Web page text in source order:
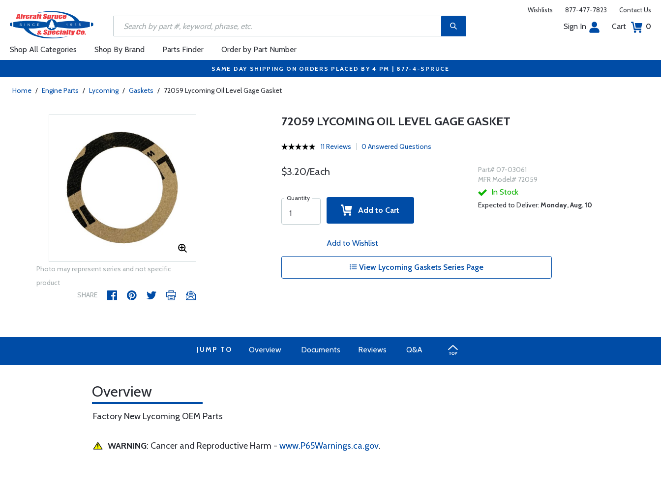
Wishlists 877-477-7823 Contact Us
Sign In Cart 0
Shop All Categories Shop By Brand Parts Finder Order by Part Number
SAME DAY SHIPPING ON ORDERS PLACED BY 4 PM | 877-4-SPRUCE
Home / Engine Parts / Lycoming / Gaskets / 72059 Lycoming Oil Level Gage Gasket
Photo may represent series and not specific
product
SHARE
72059 LYCOMING OIL LEVEL GAGE GASKET
11 Reviews 0 Answered Questions
$3.20/Each
Quantity
Add to Cart
Add to Wishlist
Part# 07-03061
MFR Model# 72059
In Stock
Expected to Deliver: Monday, Aug. 10
View Lycoming Gaskets Series Page
JUMP TO Overview Documents Reviews Q&A
Overview
Factory New Lycoming OEM Parts
WARNING: Cancer and Reproductive Harm - www.P65Warnings.ca.gov.